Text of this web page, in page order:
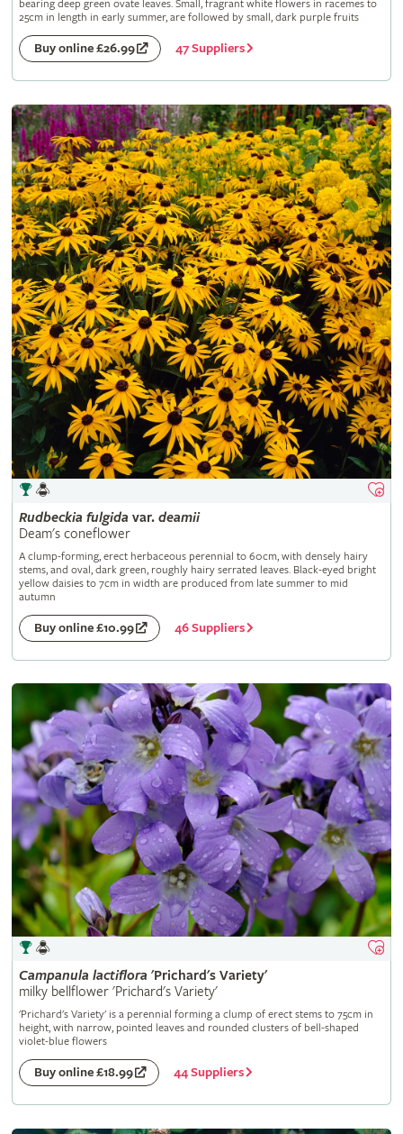
bearing deep green ovate leaves. Small, fragrant white flowers in racemes to
25cm in length in early summer, are followed by small, dark purple fruits
Buy online £26.99 47 Suppliers
Rudbeckia fulgida var. deamii
Deam's coneflower
A clump-forming, erect herbaceous perennial to 60cm, with densely hairy
stems, and oval, dark green, roughly hairy serrated leaves. Black-eyed bright
yellow daisies to 7cm in width are produced from late summer to mid
autumn
Buy online £10.99 46 Suppliers
Campanula lactiflora 'Prichard's Variety'
milky bellflower 'Prichard's Variety'
'Prichard's Variety' is a perennial forming a clump of erect stems to 75cm in
height, with narrow, pointed leaves and rounded clusters of bell-shaped
violet-blue flowers
Buy online £18.99 44 Suppliers